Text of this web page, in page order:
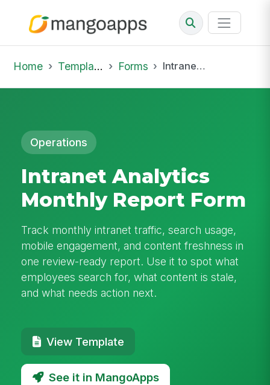
Home Template Library Forms Intranet Analytics Monthly Report Form
Operations
Intranet Analytics
Monthly Report Form
Track monthly intranet traffic, search usage,
mobile engagement, and content freshness in
one review-ready report. Use it to spot what
employees search for, what content is stale,
and what needs action next.
View Template
See it in MangoApps